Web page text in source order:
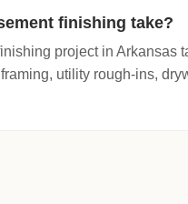
finishing take?
project in Arkansas
utility rough-ins,